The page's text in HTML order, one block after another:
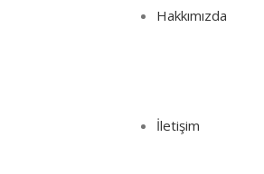
Hakkımızda
İletişim